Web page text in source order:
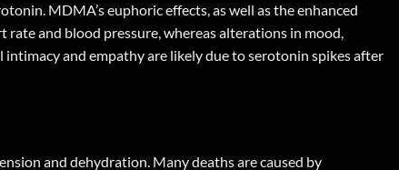
MDMA’s euphoric effects, as well as the enhanced
rate and blood pressure, whereas alterations in mood,
intimacy and empathy are likely due to serotonin spikes after
and dehydration. Many deaths are caused by